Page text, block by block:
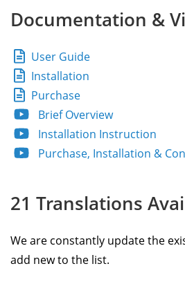
Documentation &
User Guide
Installation
Purchase
Brief Overview
Installation Instruction
Purchase, Installation &
21 Translations
We are constantly update the
add new to the list.